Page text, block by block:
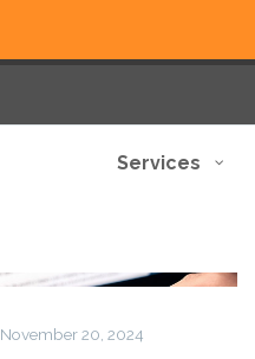
Services
AWS:
Fully
November 20, 2024